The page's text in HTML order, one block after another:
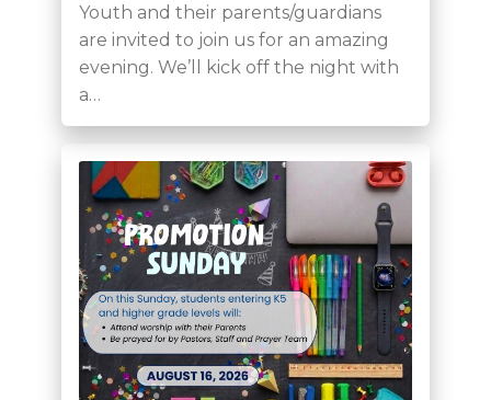
Youth and their parents/guardians
are invited to join us for an amazing
evening. We’ll kick off the night with
a…